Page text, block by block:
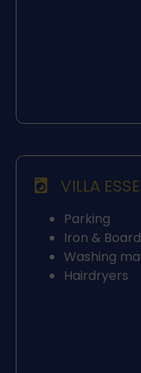
VILLA
Parking
Iron & Board
Washing
Hairdryers